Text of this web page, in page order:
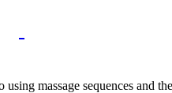
massage sequences and